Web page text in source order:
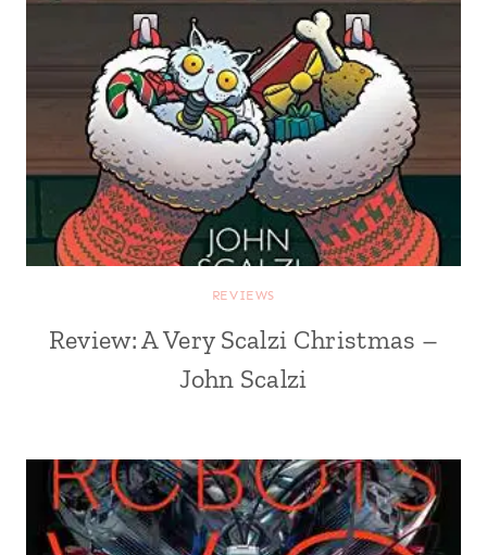
REVIEWS
Review: A Very Scalzi Christmas –
John Scalzi